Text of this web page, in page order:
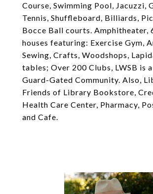
Course, Swimming Pool, Jacuzzi,
Tennis, Shuffleboard, Billiards,
Bocce Ball courts. Amphitheater,
houses featuring: Exercise Gym,
Sewing, Crafts, Woodshops,
tables; Over 200 Clubs, LWSB is
Guard-Gated Community. Also,
Friends of Library Bookstore,
Health Care Center, Pharmacy,
and Cafe.